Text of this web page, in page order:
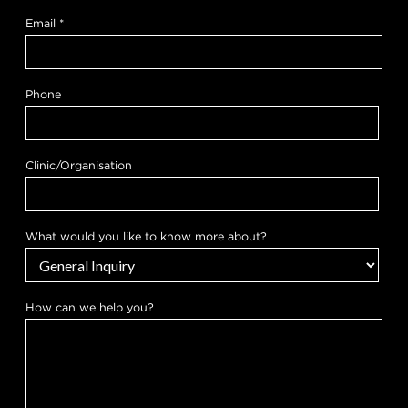
o
r
Email *
Phone
Clinic/Organisation
What would you like to know more about?
How can we help you?